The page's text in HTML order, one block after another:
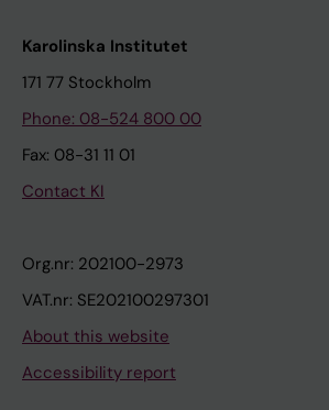
Karolinska Institutet
171 77 Stockholm
Phone: 08-524 800 00
Fax: 08-31 11 01
Contact KI
Org.nr: 202100-2973
VAT.nr: SE202100297301
About this website
Accessibility report